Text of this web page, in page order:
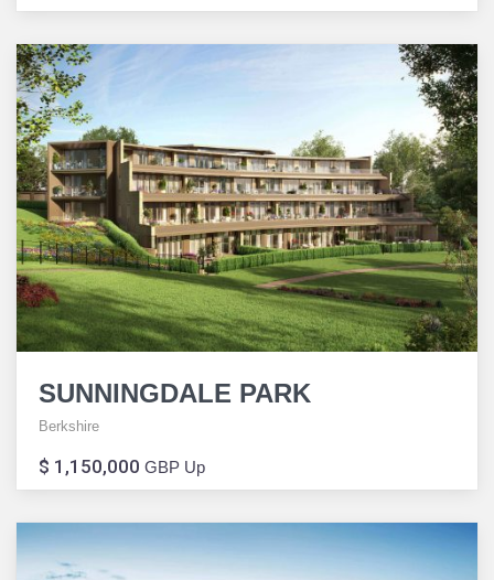
SUNNINGDALE PARK
Berkshire
$ 1,150,000 GBP Up